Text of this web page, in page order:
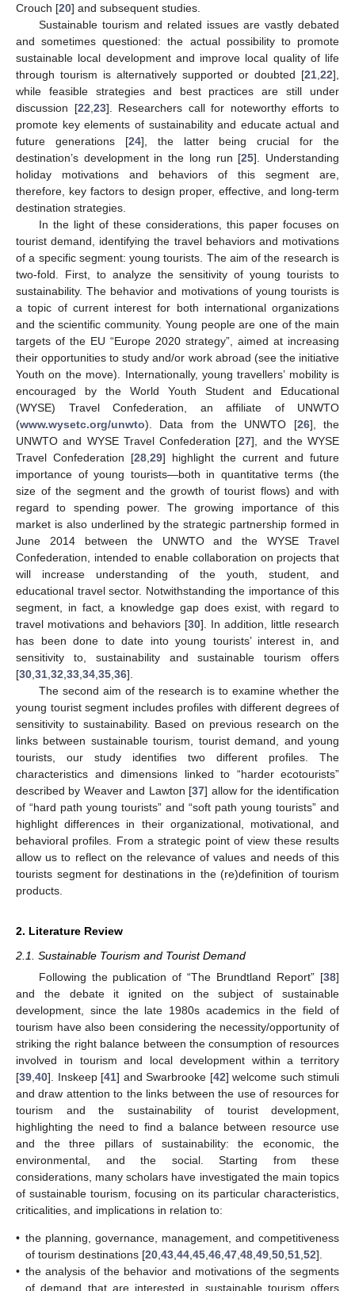
Crouch [20] and subsequent studies.
Sustainable tourism and related issues are vastly debated
and sometimes questioned: the actual possibility to promote
sustainable local development and improve local quality of life
through tourism is alternatively supported or doubted [21 22],
while feasible strategies and best practices are still under
discussion [22 23]. Researchers call for noteworthy efforts to
promote key elements of sustainability and educate actual and
future generations [24], the latter being crucial for the
destination’s development in the long run [25]. Understanding
holiday motivations and behaviors of this segment are,
therefore, key factors to design proper, effective, and long-term
destination strategies.
In the light of these considerations, this paper focuses on
tourist demand, identifying the travel behaviors and motivations
of a specific segment: young tourists. The aim of the research is
two-fold. First, to analyze the sensitivity of young tourists to
sustainability. The behavior and motivations of young tourists is
a topic of current interest for both international organizations
and the scientific community. Young people are one of the main
targets of the EU “Europe 2020 strategy”, aimed at increasing
their opportunities to study and/or work abroad (see the initiative
Youth on the move). Internationally, young travellers’ mobility is
encouraged by the World Youth Student and Educational
(WYSE) Travel Confederation, an affiliate of UNWTO
(www.wysetc.org/unwto). Data from the UNWTO [26], the
UNWTO and WYSE Travel Confederation [27], and the WYSE
Travel Confederation [28 29] highlight the current and future
importance of young tourists—both in quantitative terms (the
size of the segment and the growth of tourist flows) and with
regard to spending power. The growing importance of this
market is also underlined by the strategic partnership formed in
June 2014 between the UNWTO and the WYSE Travel
Confederation, intended to enable collaboration on projects that
will increase understanding of the youth, student, and
educational travel sector. Notwithstanding the importance of this
segment, in fact, a knowledge gap does exist, with regard to
travel motivations and behaviors [30]. In addition, little research
has been done to date into young tourists’ interest in, and
sensitivity to, sustainability and sustainable tourism offers
[30 31 32 33 34 35 36].
The second aim of the research is to examine whether the
young tourist segment includes profiles with different degrees of
sensitivity to sustainability. Based on previous research on the
links between sustainable tourism, tourist demand, and young
tourists, our study identifies two different profiles. The
characteristics and dimensions linked to “harder ecotourists”
described by Weaver and Lawton [37] allow for the identification
of “hard path young tourists” and “soft path young tourists” and
highlight differences in their organizational, motivational, and
behavioral profiles. From a strategic point of view these results
allow us to reflect on the relevance of values and needs of this
tourists segment for destinations in the (re)definition of tourism
products.
2. Literature Review
2.1. Sustainable Tourism and Tourist Demand
Following the publication of “The Brundtland Report” [38]
and the debate it ignited on the subject of sustainable
development, since the late 1980s academics in the field of
tourism have also been considering the necessity/opportunity of
striking the right balance between the consumption of resources
involved in tourism and local development within a territory
[39 40]. Inskeep [41] and Swarbrooke [42] welcome such stimuli
and draw attention to the links between the use of resources for
tourism and the sustainability of tourist development,
highlighting the need to find a balance between resource use
and the three pillars of sustainability: the economic, the
environmental, and the social. Starting from these
considerations, many scholars have investigated the main topics
of sustainable tourism, focusing on its particular characteristics,
criticalities, and implications in relation to:
• the planning, governance, management, and competitiveness
of tourism destinations [20,43,44,45,46,47,48,49,50,51,52].
• the analysis of the behavior and motivations of the segments
of demand that are interested in sustainable tourism offers